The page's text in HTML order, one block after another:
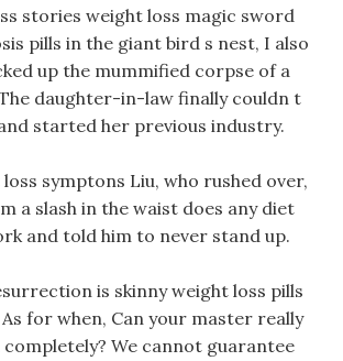
stories weight loss magic sword
pills in the giant bird s nest, I also
up the mummified corpse of a
daughter-in-law finally couldn t
started her previous industry.
symptons Liu, who rushed over,
a slash in the waist does any diet
and told him to never stand up.
is skinny weight loss pills
for when, Can your master really
We cannot guarantee